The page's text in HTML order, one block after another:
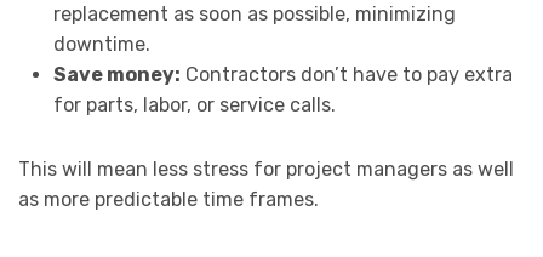
replacement as soon as possible, minimizing
downtime.
Save money: Contractors don’t have to pay extra
for parts, labor, or service calls.
This will mean less stress for project managers as well
as more predictable time frames.